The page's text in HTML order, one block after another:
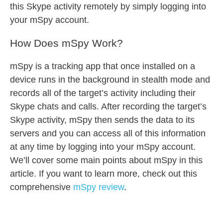
this Skype activity remotely by simply logging into
your mSpy account.
How Does mSpy Work?
mSpy is a tracking app that once installed on a
device runs in the background in stealth mode and
records all of the target’s activity including their
Skype chats and calls. After recording the target’s
Skype activity, mSpy then sends the data to its
servers and you can access all of this information
at any time by logging into your mSpy account.
We’ll cover some main points about mSpy in this
article. If you want to learn more, check out this
comprehensive mSpy review.